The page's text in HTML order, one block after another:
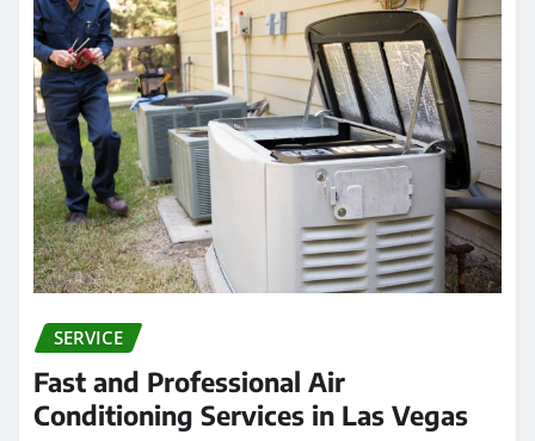
SERVICE
Fast and Professional Air
Conditioning Services in Las Vegas